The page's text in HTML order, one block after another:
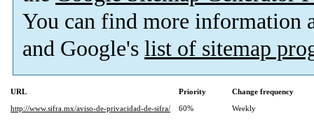
You can find more information
and Google's list of sitemap
URL Priority
Change frequency
http://www.sifra.mx/aviso-de-privacidad-de-sifra/
60% Weekly